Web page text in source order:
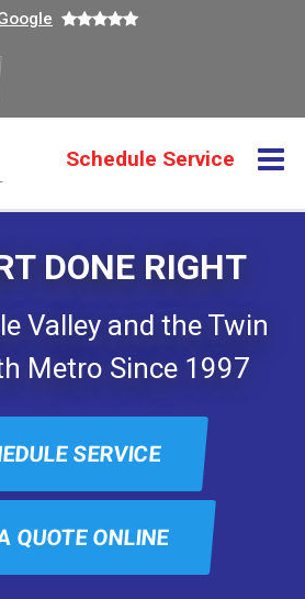
navigation
Schedule Service
DONE RIGHT
Valley and the Twin
Metro Since 1997
SERVICE
QUOTE ONLINE